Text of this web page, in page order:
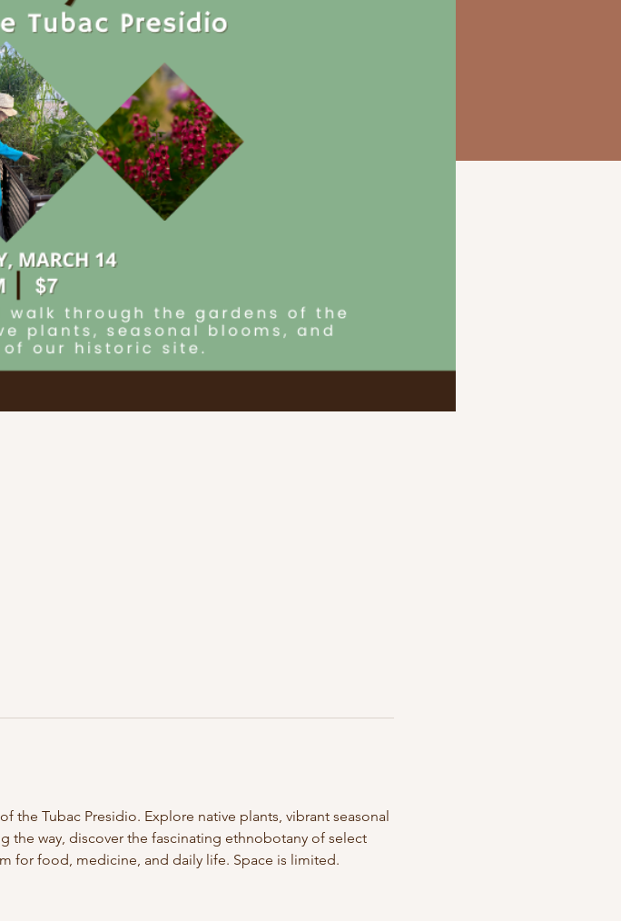
Tubac Presidio. Explore native plants, vibrant seasonal
way, discover the fascinating ethnobotany of select
for food, medicine, and daily life. Space is limited.